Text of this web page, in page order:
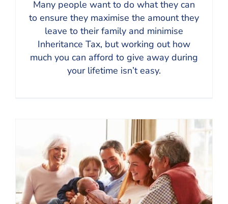
Many people want to do what they can
to ensure they maximise the amount they
leave to their family and minimise
Inheritance Tax, but working out how
much you can afford to give away during
your lifetime isn’t easy.